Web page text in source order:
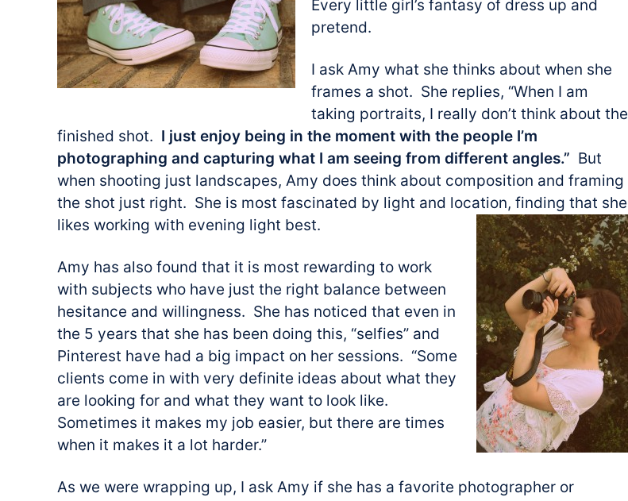
Every little girl’s fantasy of dress up and
pretend.
I ask Amy what she thinks about when she
frames a shot. She replies, “When I am
taking portraits, I really don’t think about the
finished shot. I just enjoy being in the moment with the people I’m
photographing and capturing what I am seeing from different angles.” But
when shooting just landscapes, Amy does think about composition and framing
the shot just right. She is most fascinated by light and location, finding that she
likes working with evening light best.
Amy has also found that it is most rewarding to work
with subjects who have just the right balance between
hesitance and willingness. She has noticed that even in
the 5 years that she has been doing this, “selfies” and
Pinterest have had a big impact on her sessions. “Some
clients come in with very definite ideas about what they
are looking for and what they want to look like.
Sometimes it makes my job easier, but there are times
when it makes it a lot harder.”
As we were wrapping up, I ask Amy if she has a favorite photographer or